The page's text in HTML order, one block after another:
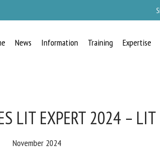
News Information Training Expertise
LIT EXPERT 2024 – LIT
November 2024
NEWS